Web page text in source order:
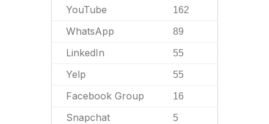
YouTube 162
WhatsApp 89
LinkedIn 55
Yelp 55
Facebook Group 16
Snapchat 5